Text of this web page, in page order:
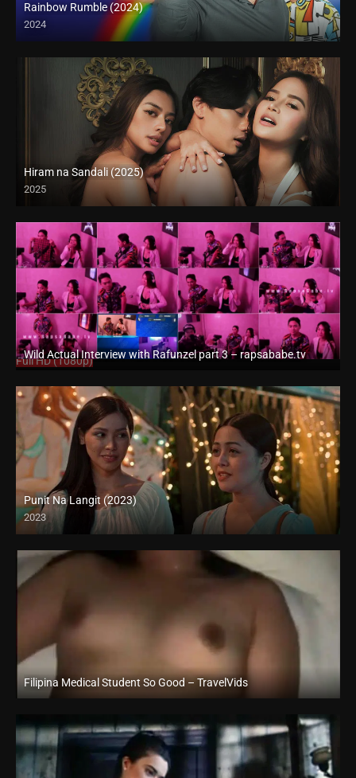
Rainbow Rumble (2024)
2024
Hiram na Sandali (2025)
2025
4K (2160p)
Wild Actual Interview with Rafunzel part 3 – rapsababe.tv
Full HD (1080p)
Punit Na Langit (2023)
2023
Full HD (1080p)
Filipina Medical Student So Good – TravelVids
Full HD (1080p)